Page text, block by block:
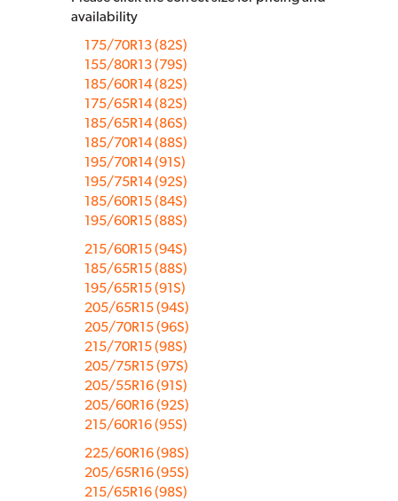
availability
175/70R13 (82S)
155/80R13 (79S)
185/60R14 (82S)
175/65R14 (82S)
185/65R14 (86S)
185/70R14 (88S)
195/70R14 (91S)
195/75R14 (92S)
185/60R15 (84S)
195/60R15 (88S)
215/60R15 (94S)
185/65R15 (88S)
195/65R15 (91S)
205/65R15 (94S)
205/70R15 (96S)
215/70R15 (98S)
205/75R15 (97S)
205/55R16 (91S)
205/60R16 (92S)
215/60R16 (95S)
225/60R16 (98S)
205/65R16 (95S)
215/65R16 (98S)